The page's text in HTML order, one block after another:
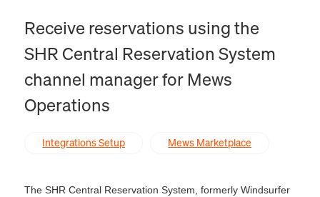
Receive reservations using the
SHR Central Reservation System
channel manager for Mews
Operations
Integrations Setup Mews Marketplace
The SHR Central Reservation System, formerly Windsurfer